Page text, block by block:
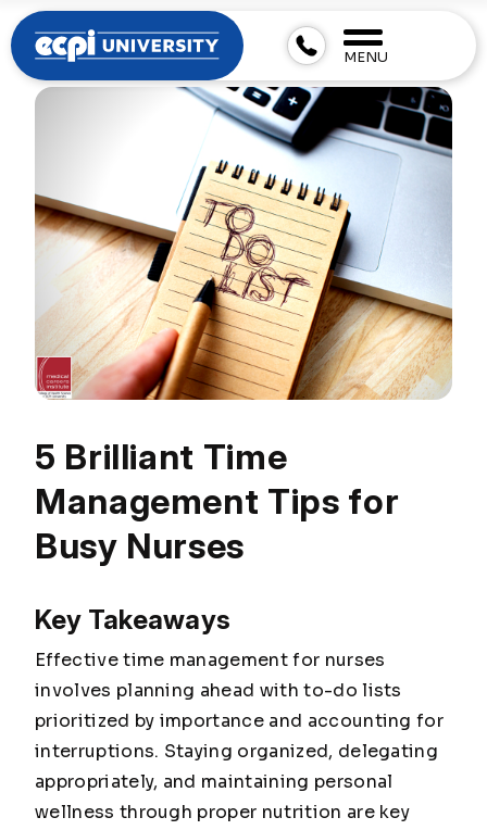
MENU
5 Brilliant Time
Management Tips for
Busy Nurses
Key Takeaways
Effective time management for nurses
involves planning ahead with to-do lists
prioritized by importance and accounting for
interruptions. Staying organized, delegating
appropriately, and maintaining personal
wellness through proper nutrition are key